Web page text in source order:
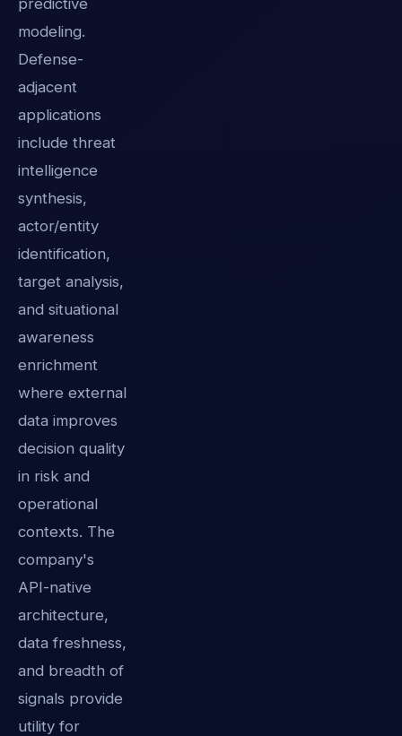
modeling.
Defense-
adjacent
applications
include threat
intelligence
synthesis,
actor/entity
identification,
target analysis,
and situational
awareness
enrichment
where external
data improves
decision quality
in risk and
operational
contexts. The
company's
API-native
architecture,
data freshness,
and breadth of
signals provide
utility for